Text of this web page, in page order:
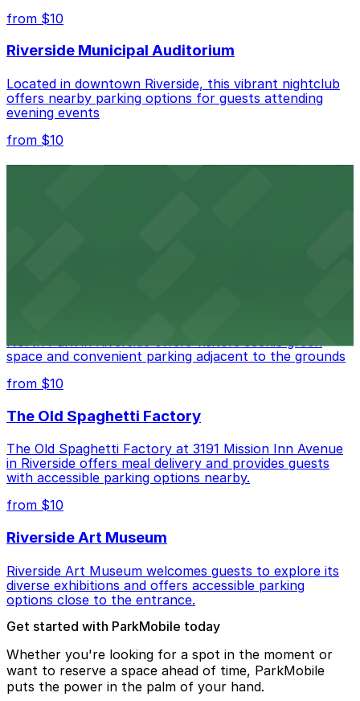
nearby options and find the one that suits your plans
best.
from $10
Riverside Municipal Auditorium
Located in downtown Riverside, this vibrant nightclub
offers nearby parking options for guests attending
evening events
from $10
space and convenient parking adjacent to the grounds
from $10
The Old Spaghetti Factory
The Old Spaghetti Factory at 3191 Mission Inn Avenue
in Riverside offers meal delivery and provides guests
with accessible parking options nearby.
from $10
Riverside Art Museum
Riverside Art Museum welcomes guests to explore its
diverse exhibitions and offers accessible parking
options close to the entrance.
Get started with ParkMobile today
Whether you're looking for a spot in the moment or
want to reserve a space ahead of time, ParkMobile
puts the power in the palm of your hand.